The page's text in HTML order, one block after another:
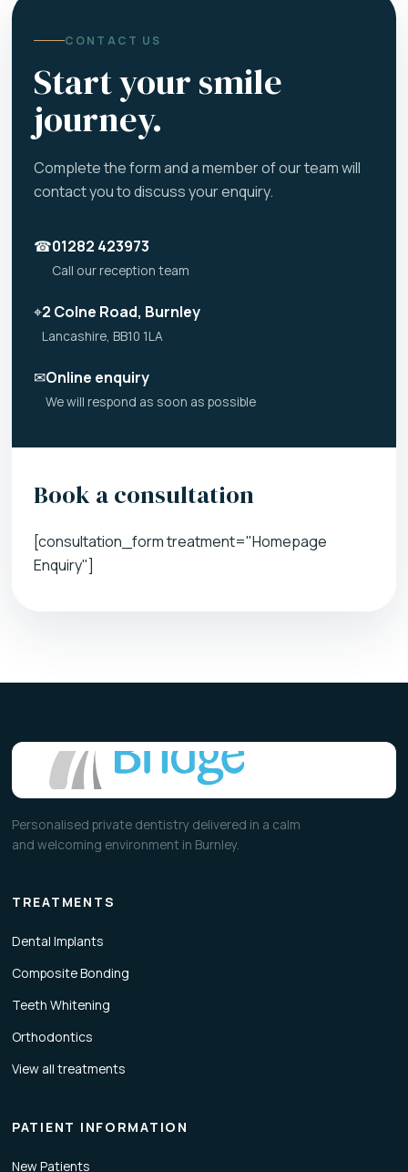
CONTACT US
Start your smile
journey.
Complete the form and a member of our team will
contact you to discuss your enquiry.
☎01282 423973
Call our reception team
⌖2 Colne Road, Burnley
Lancashire, BB10 1LA
✉Online enquiry
We will respond as soon as possible
Book a consultation
[consultation_form treatment="Homepage
Enquiry"]
Personalised private dentistry delivered in a calm
and welcoming environment in Burnley.
TREATMENTS
Dental Implants
Composite Bonding
Teeth Whitening
Orthodontics
View all treatments
PATIENT INFORMATION
New Patients